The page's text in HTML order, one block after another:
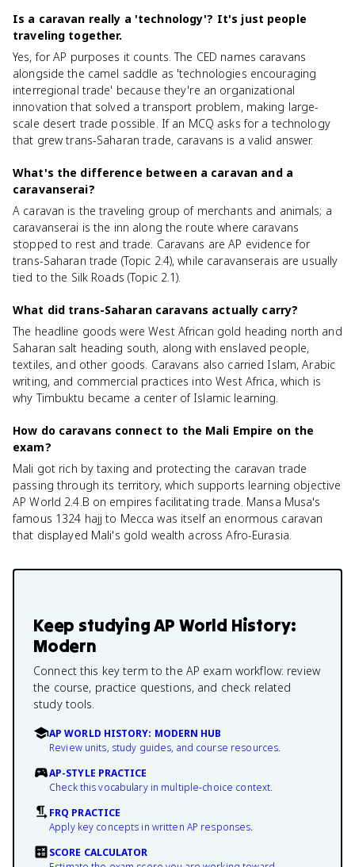
Is a caravan really a 'technology'? It's just people
traveling together.
Yes, for AP purposes it counts. The CED names caravans
alongside the camel saddle as 'technologies encouraging
interregional trade' because they're an organizational
innovation that solved a transport problem, making large-
scale desert trade possible. If an MCQ asks for a technology
that grew trans-Saharan trade, caravans is a valid answer.
What's the difference between a caravan and a
caravanserai?
A caravan is the traveling group of merchants and animals; a
caravanserai is the inn along the route where caravans
stopped to rest and trade. Caravans are AP evidence for
trans-Saharan trade (Topic 2.4), while caravanserais are usually
tied to the Silk Roads (Topic 2.1).
What did trans-Saharan caravans actually carry?
The headline goods were West African gold heading north and
Saharan salt heading south, along with enslaved people,
textiles, and other goods. Caravans also carried Islam, Arabic
writing, and commercial practices into West Africa, which is
why Timbuktu became a center of Islamic learning.
How do caravans connect to the Mali Empire on the
exam?
Mali got rich by taxing and protecting the caravan trade
passing through its territory, which supports learning objective
AP World 2.4.B on empires facilitating trade. Mansa Musa's
famous 1324 hajj to Mecca was itself an enormous caravan
that displayed Mali's gold wealth across Afro-Eurasia.
Keep studyingAP World History:
Modern
Connect this key term to the AP exam workflow: review
the course, practice questions, and check related
study tools.
AP WORLD HISTORY: MODERN HUB
Review units, study guides, and course resources.
AP-STYLE PRACTICE
Check this vocabulary in multiple-choice context.
FRQ PRACTICE
Apply key concepts in written AP responses.
SCORE CALCULATOR